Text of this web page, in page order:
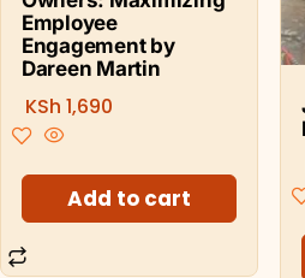
Employee
Engagement by
Dareen Martin
KSh 1,690
Add to cart